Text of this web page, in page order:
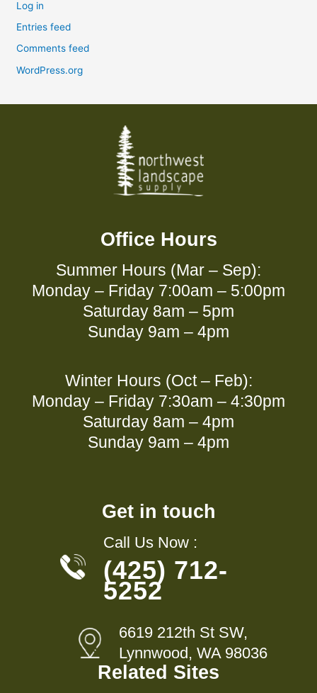
Log in
Entries feed
Comments feed
WordPress.org
Office Hours
Summer Hours (Mar – Sep):
Monday – Friday 7:00am – 5:00pm
Saturday 8am – 5pm
Sunday 9am – 4pm
Winter Hours (Oct – Feb):
Monday – Friday 7:30am – 4:30pm
Saturday 8am – 4pm
Sunday 9am – 4pm
Get in touch
Call Us Now :
(425) 712-
5252
6619 212th St SW,
Lynnwood, WA 98036
Related Sites